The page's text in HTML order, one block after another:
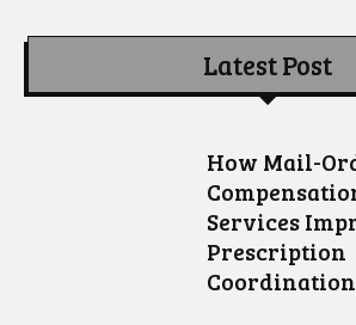
Latest Post
How Mail-
Services
Prescription
Coordination